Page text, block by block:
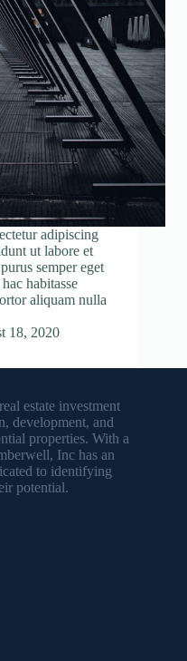
adipiscing
ut labore et
semper eget
habitasse
aliquam nulla
18, 2020
estate investment
development, and
properties. With a
Inc has an
to identifying
potential.